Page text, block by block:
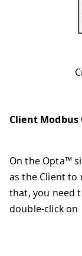
Client
On the Opta™
as the Client to
that, you need
double-click on